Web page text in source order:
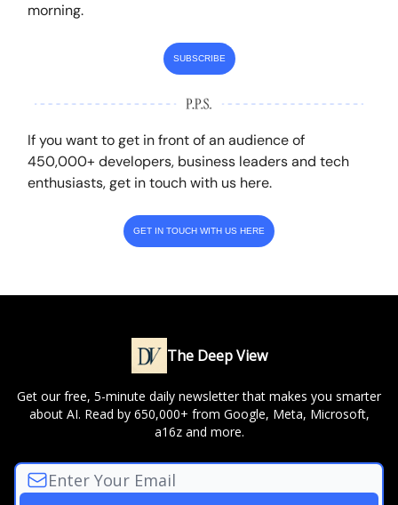
morning.
SUBSCRIBE
If you want to get in front of an audience of
450,000+ developers, business leaders and tech
enthusiasts, get in touch with us here.
GET IN TOUCH WITH US HERE
The Deep View
Get our free, 5-minute daily newsletter that makes you smarter
about AI. Read by 650,000+ from Google, Meta, Microsoft,
a16z and more.